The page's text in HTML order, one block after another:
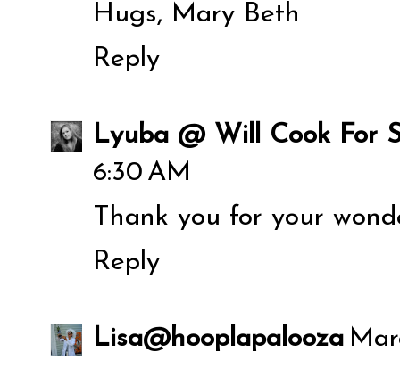
Hugs, Mary Beth
Reply
Lyuba @ Will Cook For
6:30 AM
Thank you for your
Reply
Lisa@hooplapalooza